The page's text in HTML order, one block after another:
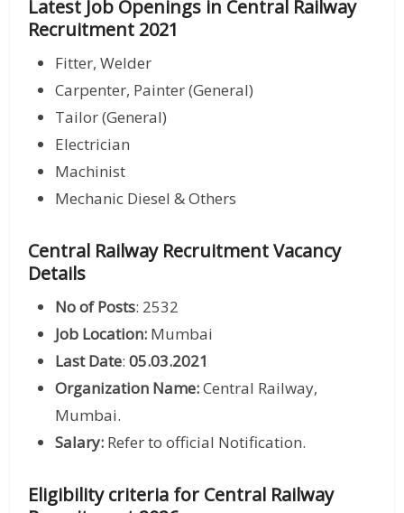
Latest Job Openings in Central Railway
Recruitment 2021
Fitter, Welder
Carpenter, Painter (General)
Tailor (General)
Electrician
Machinist
Mechanic Diesel & Others
Central Railway Recruitment Vacancy
Details
No of Posts: 2532
Job Location: Mumbai
Last Date: 05.03.2021
Organization Name:Central Railway,
Mumbai.
Salary: Refer to official Notification.
Eligibility criteria for Central Railway